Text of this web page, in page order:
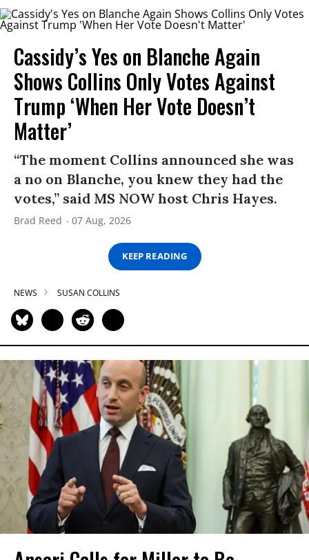
Cassidy’s Yes on Blanche Again
Shows Collins Only Votes Against
Trump ‘When Her Vote Doesn’t
Matter’
“The moment Collins announced she was
a no on Blanche, you knew they had the
votes,” said MS NOW host Chris Hayes.
Brad Reed 07 Aug, 2026
KEEP READING
NEWS SUSAN COLLINS